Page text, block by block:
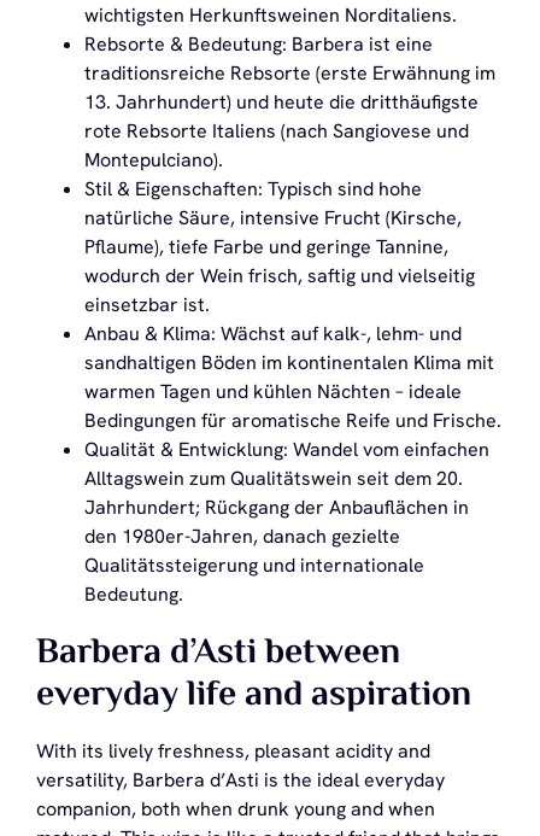
wichtigsten Herkunftsweinen Norditaliens.
Rebsorte & Bedeutung: Barbera ist eine
traditionsreiche Rebsorte (erste Erwähnung im
13. Jahrhundert) und heute die dritthäufigste
rote Rebsorte Italiens (nach Sangiovese und
Montepulciano).
Stil & Eigenschaften: Typisch sind hohe
natürliche Säure, intensive Frucht (Kirsche,
Pflaume), tiefe Farbe und geringe Tannine,
wodurch der Wein frisch, saftig und vielseitig
einsetzbar ist.
Anbau & Klima: Wächst auf kalk-, lehm- und
sandhaltigen Böden im kontinentalen Klima mit
warmen Tagen und kühlen Nächten – ideale
Bedingungen für aromatische Reife und Frische.
Qualität & Entwicklung: Wandel vom einfachen
Alltagswein zum Qualitätswein seit dem 20.
Jahrhundert; Rückgang der Anbauflächen in
den 1980er-Jahren, danach gezielte
Qualitätssteigerung und internationale
Bedeutung.
Barbera d’Asti between
everyday life and aspiration
With its lively freshness, pleasant acidity and
versatility, Barbera d’Asti is the ideal everyday
companion, both when drunk young and when